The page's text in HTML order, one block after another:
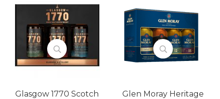
Glasgow 1770 Scotch
Glen Moray Heritage